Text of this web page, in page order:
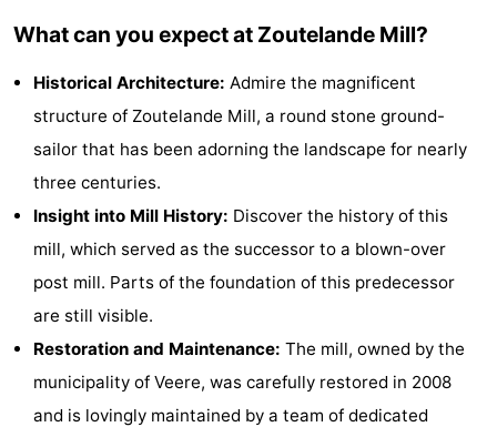
Residentie
Soutelande
Bed
breakfasts)
Campsites
Cottages
De
Zandput
-
Duinzicht
What can you expect at Zoutelande Mill?
Historical Architecture: Admire the magnificent
structure of Zoutelande Mill, a round stone ground-
sailor that has been adorning the landscape for nearly
three centuries.
Insight into Mill History: Discover the history of this
mill, which served as the successor to a blown-over
post mill. Parts of the foundation of this predecessor
are still visible.
Restoration and Maintenance: The mill, owned by the
municipality of Veere, was carefully restored in 2008
and is lovingly maintained by a team of dedicated